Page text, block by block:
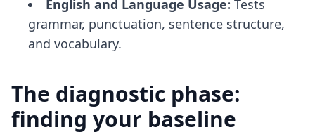
English and Language Usage: Tests
grammar, punctuation, sentence structure,
and vocabulary.
The diagnostic phase:
finding your baseline